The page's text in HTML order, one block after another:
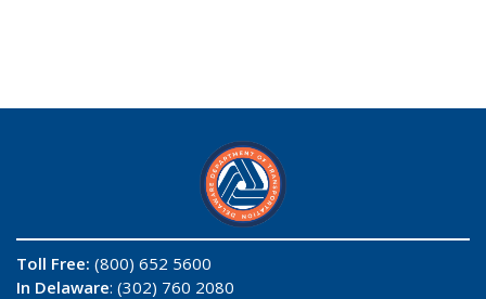
Toll Free: (800) 652 5600
In Delaware: (302) 760 2080